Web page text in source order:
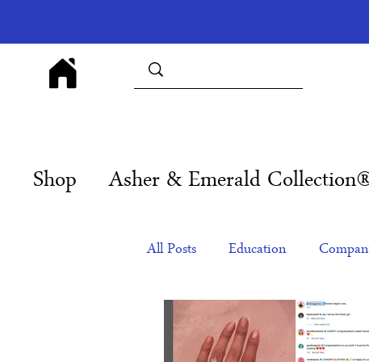
Shop Asher & Emerald
All Posts Education
Products Corporate Gift